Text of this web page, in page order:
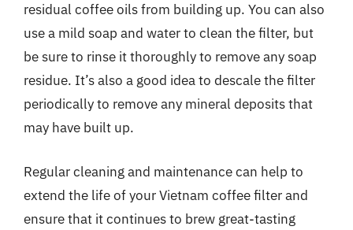
residual coffee oils from building up. You can also
use a mild soap and water to clean the filter, but
be sure to rinse it thoroughly to remove any soap
residue. It’s also a good idea to descale the filter
periodically to remove any mineral deposits that
may have built up.
Regular cleaning and maintenance can help to
extend the life of your Vietnam coffee filter and
ensure that it continues to brew great-tasting